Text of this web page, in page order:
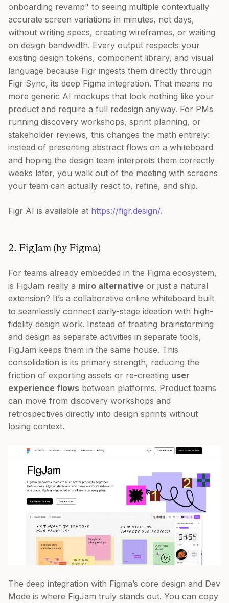
onboarding revamp" to seeing multiple contextually
accurate screen variations in minutes, not days,
without writing specs, creating wireframes, or waiting
on design bandwidth. Every output respects your
existing design tokens, component library, and visual
language because Figr ingests them directly through
Figr Sync, its deep Figma integration. That means no
more generic AI mockups that look nothing like your
product and require a full redesign anyway. For PMs
running discovery workshops, sprint planning, or
stakeholder reviews, this changes the math entirely:
instead of presenting abstract flows on a whiteboard
and hoping the design team interprets them correctly
weeks later, you walk out of the meeting with screens
your team can actually react to, refine, and ship.
Figr AI is available at https://figr.design/.
2. FigJam (by Figma)
For teams already embedded in the Figma ecosystem,
is FigJam really a miro alternative or just a natural
extension? It’s a collaborative online whiteboard built
to seamlessly connect early-stage ideation with high-
fidelity design work. Instead of treating brainstorming
and design as separate activities in separate tools,
FigJam keeps them in the same house. This
consolidation is its primary strength, reducing the
friction of exporting assets or re-creating user
experience flows between platforms. Product teams
can move from discovery workshops and
retrospectives directly into design sprints without
losing context.
The deep integration with Figma’s core design and Dev
Mode is where FigJam truly stands out. You can copy